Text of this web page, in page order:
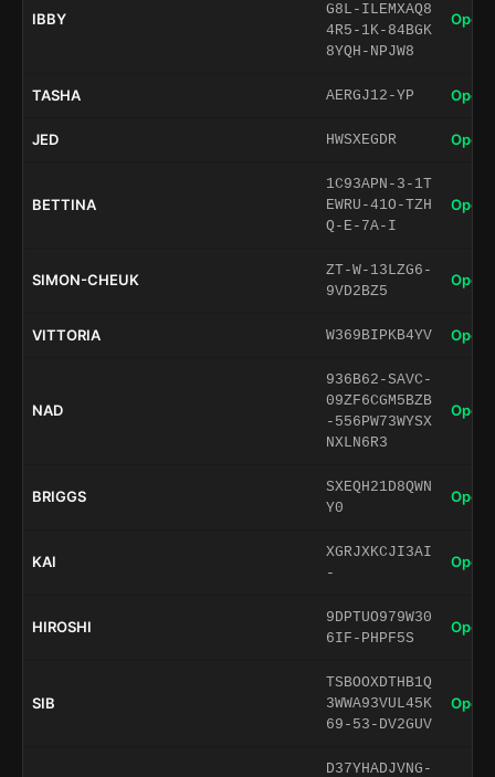
IBBY
G8L-ILEMXAQ8
4R5-1K-84BGK
8YQH-NPJW8
Open
TASHA AERGJ12-YP Open
JED HWSXEGDR Open
BETTINA
1C93APN-3-1T
EWRU-41O-TZH
Q-E-7A-I
Open
SIMON-CHEUK
ZT-W-13LZG6-
9VD2BZ5
Open
VITTORIA W369BIPKB4YV Open
NAD
936B62-SAVC-
09ZF6CGM5BZB
-556PW73WYSX
NXLN6R3
Open
BRIGGS
SXEQH21D8QWN
Y0
Open
KAI
XGRJXKCJI3AI
-
Open
HIROSHI
9DPTUO979W30
6IF-PHPF5S
Open
SIB
TSBOOXDTHB1Q
3WWA93VUL45K
69-53-DV2GUV
Open
D37YHADJVNG-